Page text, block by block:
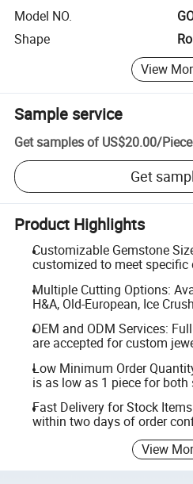
Model NO.
Shape
View
Sample service
Get samples of US$20.00/Piece
Get
Product Highlights
Customizable Gemstone
customized to meet specific
Multiple Cutting Options:
H&A, Old-European, Ice
OEM and ODM Services:
are accepted for custom
Low Minimum Order
is as low as 1 piece for
Fast Delivery for Stock
within two days of order
View